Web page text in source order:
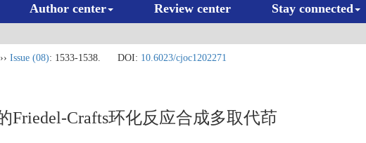
Author center Review center Stay connected
›› Issue (08): 1533-1538. DOI: 10.6023/cjoc1202271
Friedel-Crafts环化反应合成多取代茚